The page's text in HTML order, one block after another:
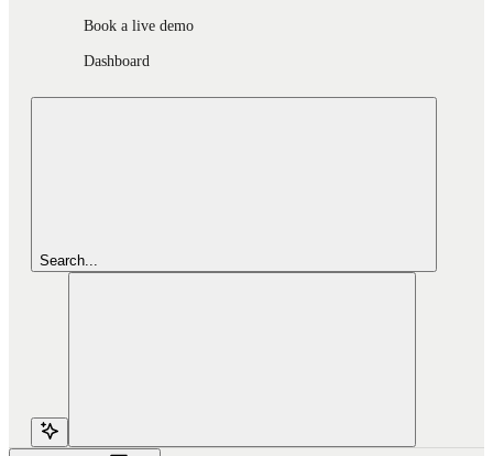
Book a live demo
Dashboard
Search...